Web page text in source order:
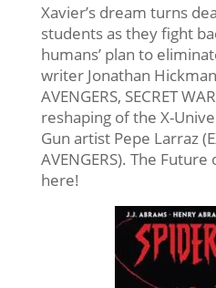
Xavier’s dream turns
students as they fight
humans’ plan to
writer Jonathan Hickman
AVENGERS, SECRET
reshaping of the X-
Gun artist Pepe Larraz
AVENGERS). The
here!